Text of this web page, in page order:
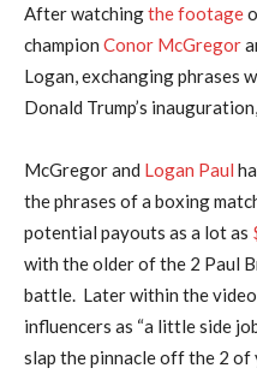
After watchingthe footage
champion Conor McGregor
Logan, exchanging phrases
Donald Trump’s inauguration,
McGregor and Logan Paul
the phrases of a boxing
potential payouts as a lot as
with the older of the 2 Paul
battle. Later within the
influencers as “a little side
slap the pinnacle off the 2 of